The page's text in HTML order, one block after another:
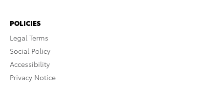
POLICIES
Legal Terms
Social Policy
Accessibility
Privacy Notice